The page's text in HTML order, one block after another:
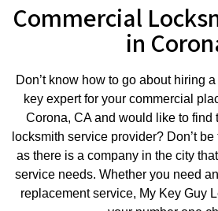
Commercial
in
Don’t know how to go about hiring
key expert for your commercial
Corona, CA and would like to find
locksmith service provider? Don’t
as there is a company in the city
service needs. Whether you need
replacement service, My Key Guy